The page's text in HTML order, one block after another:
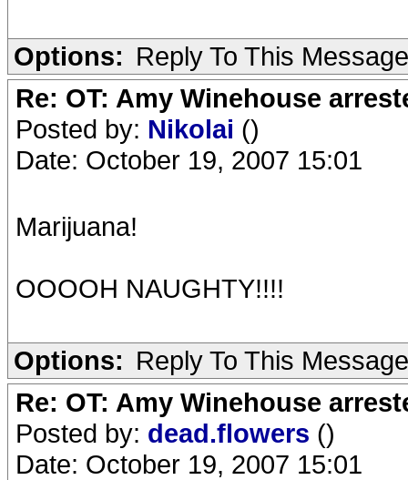
Options: Reply To This Message
Re: OT: Amy Winehouse
Posted by: Nikolai ()
Date: October 19, 2007 15:01
Marijuana!
OOOOH NAUGHTY!!!!
Options: Reply To This Message
Re: OT: Amy Winehouse
Posted by: dead.flowers ()
Date: October 19, 2007 15:01